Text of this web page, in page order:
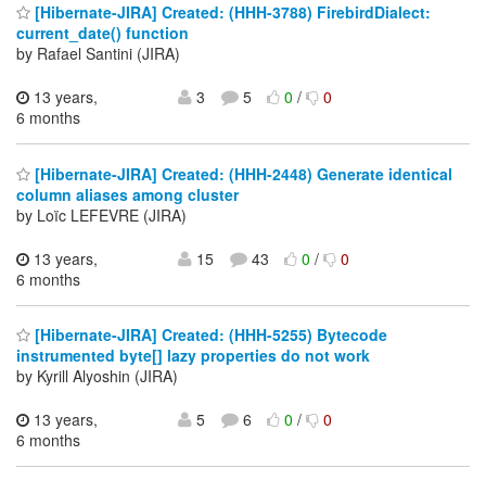
[Hibernate-JIRA] Created: (HHH-3788) FirebirdDialect:
current_date() function
by Rafael Santini (JIRA)
13 years,
6 months
3 5 0/ 0
[Hibernate-JIRA] Created: (HHH-2448) Generate identical
column aliases among cluster
by Loïc LEFEVRE (JIRA)
13 years,
6 months
15 43 0/ 0
[Hibernate-JIRA] Created: (HHH-5255) Bytecode
instrumented byte[] lazy properties do not work
by Kyrill Alyoshin (JIRA)
13 years,
6 months
5 6 0/ 0